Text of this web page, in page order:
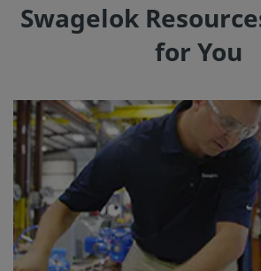
Swagelok
for You